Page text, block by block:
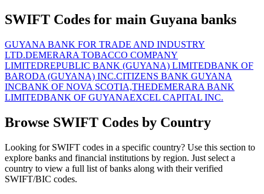
SWIFT Codes for main Guyana banks
GUYANA BANK FOR TRADE AND INDUSTRY
LTD.DEMERARA TOBACCO COMPANY
LIMITEDREPUBLIC BANK (GUYANA) LIMITEDBANK OF
BARODA (GUYANA) INC.CITIZENS BANK GUYANA
INCBANK OF NOVA SCOTIA,THEDEMERARA BANK
LIMITEDBANK OF GUYANAEXCEL CAPITAL INC.
Browse SWIFT Codes by Country
Looking for SWIFT codes in a specific country? Use this section to
explore banks and financial institutions by region. Just select a
country to view a full list of banks along with their verified
SWIFT/BIC codes.